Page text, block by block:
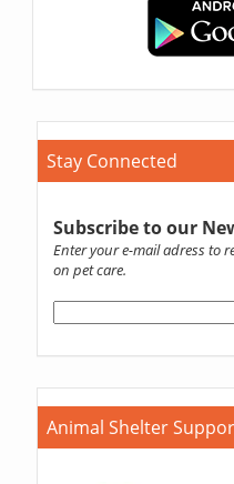
Stay Connected
Subscribe to our
Enter your e-mail adress to
on pet care.
Animal Shelter